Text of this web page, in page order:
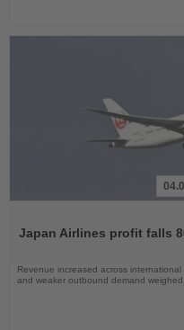
News
Japan Airlines profit falls
Revenue increased across
and weaker outbound demand